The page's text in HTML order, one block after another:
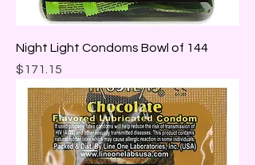
Night Light Condoms Bowl of 144
Price
$171.15